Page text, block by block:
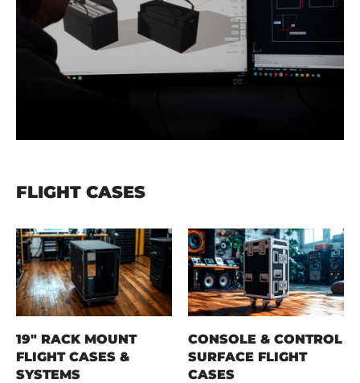
FLIGHT CASES
19" RACK MOUNT
FLIGHT CASES &
SYSTEMS
CONSOLE & CONTROL
SURFACE FLIGHT
CASES